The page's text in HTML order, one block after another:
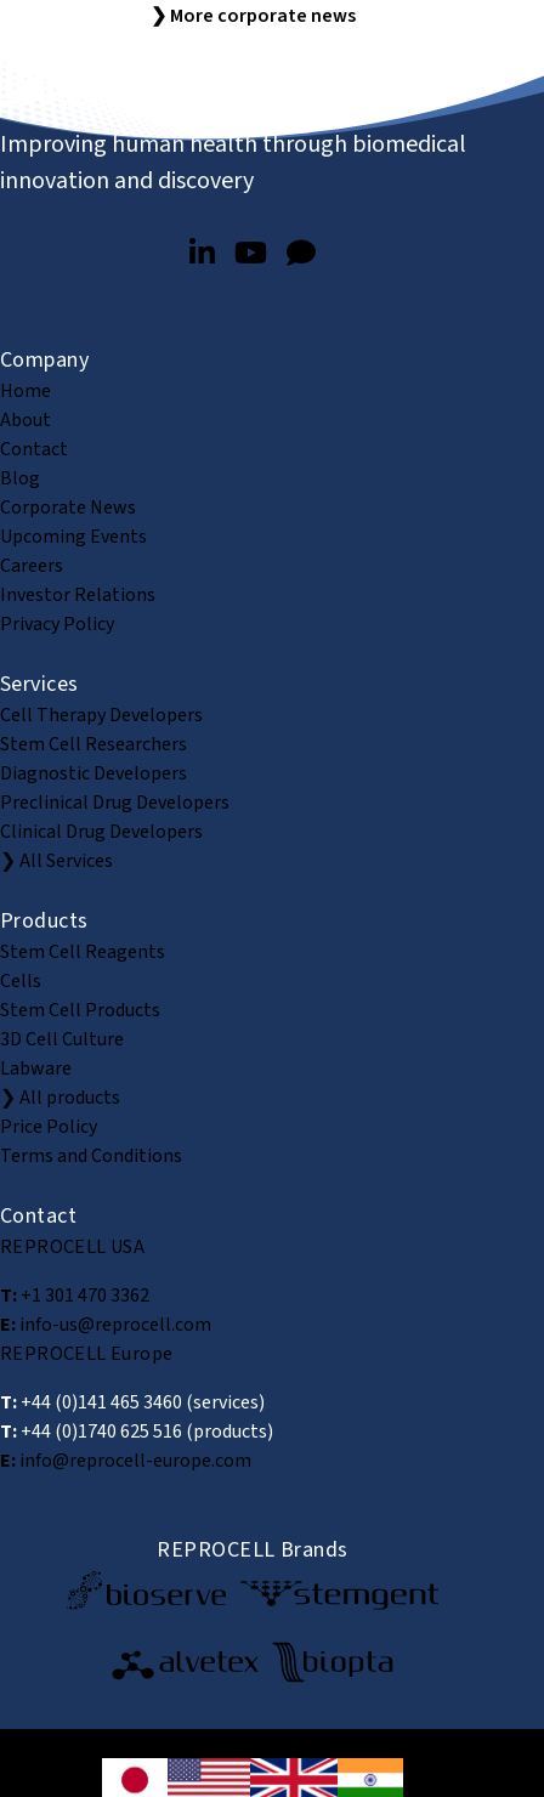
❯ More corporate news
Improving human health through biomedical
innovation and discovery
Company
Home
About
Contact
Blog
Corporate News
Upcoming Events
Careers
Investor Relations
Privacy Policy
Services
Cell Therapy Developers
Stem Cell Researchers
Diagnostic Developers
Preclinical Drug Developers
Clinical Drug Developers
❯ All Services
Products
Stem Cell Reagents
Cells
Stem Cell Products
3D Cell Culture
Labware
❯ All products
Price Policy
Terms and Conditions
Contact
REPROCELL USA
T:+1 301 470 3362
E:info-us@reprocell.com
REPROCELL Europe
T:+44 (0)141 465 3460 (services)
T:+44 (0)1740 625 516 (products)
E:info@reprocell-europe.com
REPROCELL Brands